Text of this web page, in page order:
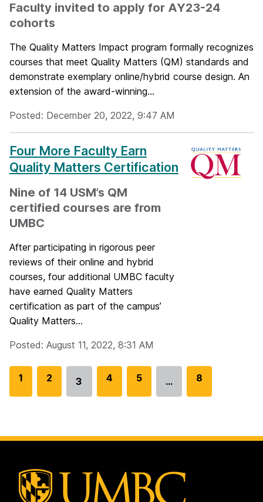
Faculty invited to apply for AY23-24
cohorts
The Quality Matters Impact program formally recognizes
courses that meet Quality Matters (QM) standards and
demonstrate exemplary online/hybrid course design. An
extension of the award-winning...
Posted: December 20, 2022, 9:47 AM
Four More Faculty Earn
Quality Matters Certification
Nine of 14 USM’s QM
certified courses are from
UMBC
After participating in rigorous peer
reviews of their online and hybrid
courses, four additional UMBC faculty
have earned Quality Matters
certification as part of the campus’
Quality Matters...
Posted: August 11, 2022, 8:31 AM
G
p
e
1
G
p
2
Go
3
G
p
4
G
p
5 …
G
p
8